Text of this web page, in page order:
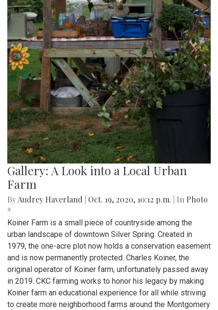
Gallery: A Look into a Local Urban
Farm
ByAudrey Haverland Oct. 19, 2020, 10:12 p.m. | In Photo
»
Koiner Farm is a small piece of countryside among the
urban landscape of downtown Silver Spring. Created in
1979, the one-acre plot now holds a conservation easement
and is now permanently protected. Charles Koiner, the
original operator of Koiner farm, unfortunately passed away
in 2019. CKC farming works to honor his legacy by making
Koiner farm an educational experience for all while striving
to create more neighborhood farms around the Montgomery